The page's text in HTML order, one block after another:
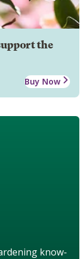
the
Buy Now
know-